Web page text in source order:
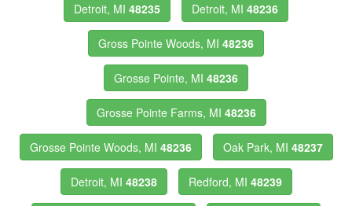
Detroit, MI 48235 Detroit, MI 48236
Gross Pointe Woods, MI 48236
Grosse Pointe, MI 48236
Grosse Pointe Farms, MI 48236
Grosse Pointe Woods, MI 48236 Oak Park, MI 48237
Detroit, MI 48238 Redford, MI 48239